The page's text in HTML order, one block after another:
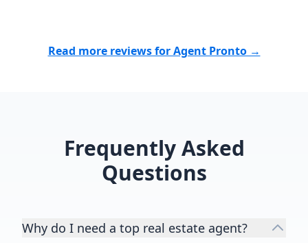
Read more reviews for Agent Pronto →
Frequently Asked
Questions
Why do I need a top real estate agent?